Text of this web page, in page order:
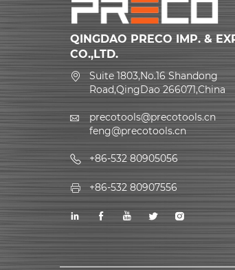
QINGDAO PRECO IMP. &
CO.,LTD.
Suite 1803,No.16 Shandong
Road,QingDao 266071,China
precotools@precotools.cn
feng@precotools.cn
+86-532 80905056
+86-532 80907556